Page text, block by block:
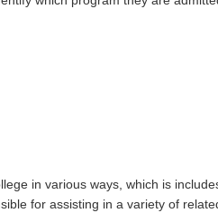
in various ways, which is
for assisting in a variety of